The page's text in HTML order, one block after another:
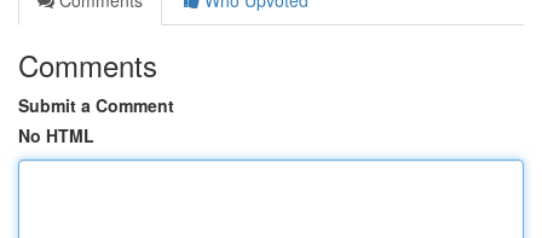
Comments
Submit a Comment
No HTML